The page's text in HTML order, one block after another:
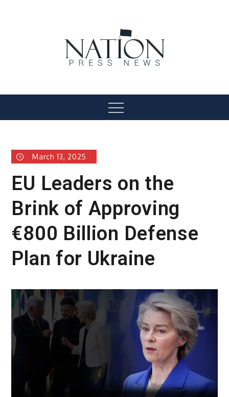
Menu
March 13, 2025
EU Leaders on the
Brink of Approving
€800 Billion Defense
Plan for Ukraine